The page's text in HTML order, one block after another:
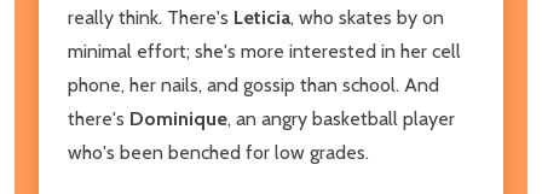
really think. There's Leticia, who skates by on
minimal effort; she's more interested in her cell
phone, her nails, and gossip than school. And
there's Dominique, an angry basketball player
who's been benched for low grades.